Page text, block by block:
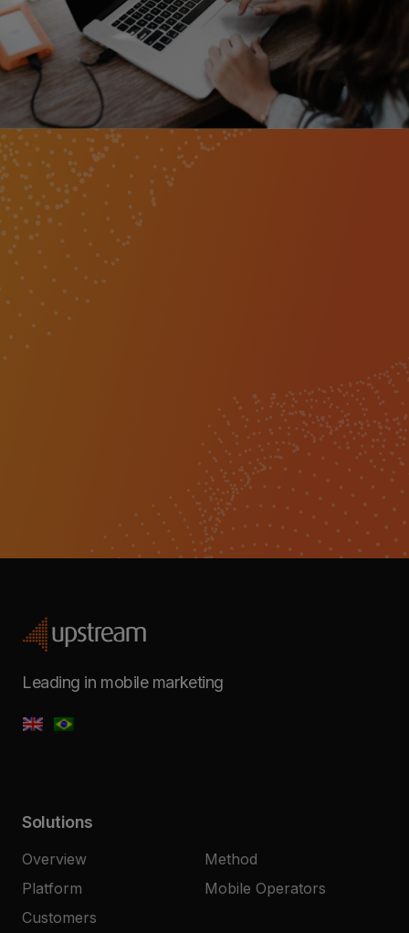
Leading in mobile marketing
Solutions
Overview
Method
Platform
Mobile Operators
Customers